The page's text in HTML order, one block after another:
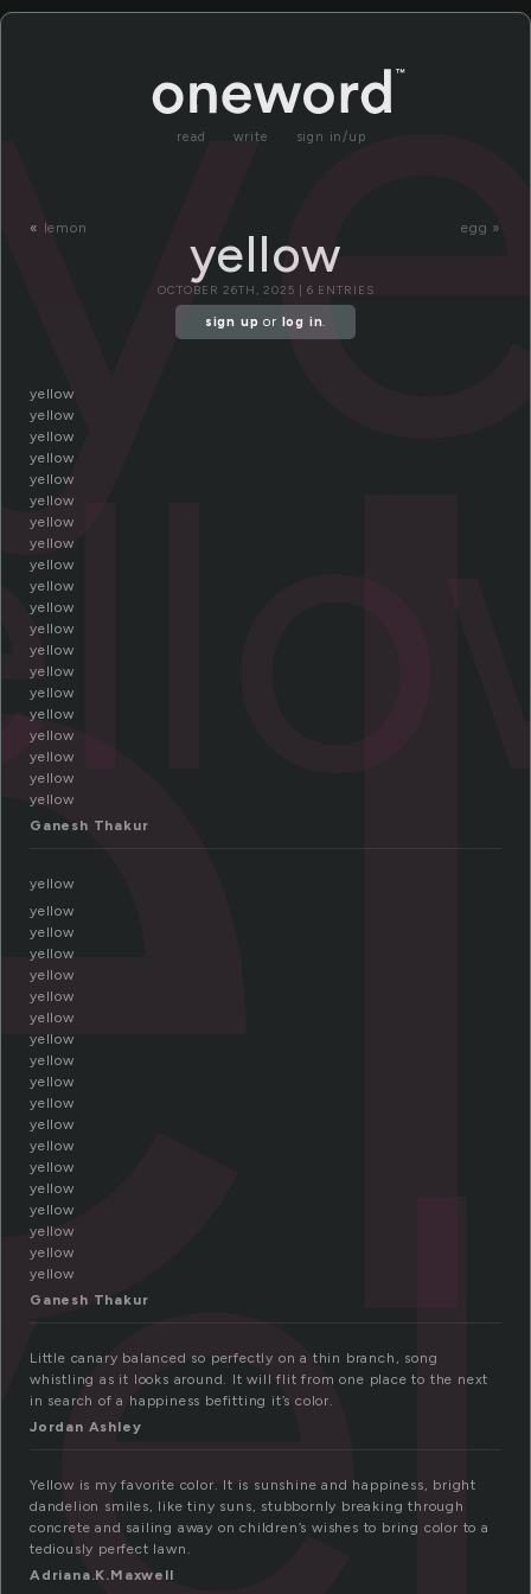
read write sign in/up
« lemon egg »
yellow
OCTOBER 26TH, 2025 | 6 ENTRIES
sign up or log in.
yellow
yellow
yellow
yellow
yellow
yellow
yellow
yellow
yellow
yellow
yellow
yellow
yellow
yellow
yellow
yellow
yellow
yellow
yellow
yellow
Ganesh Thakur
yellow
yellow
yellow
yellow
yellow
yellow
yellow
yellow
yellow
yellow
yellow
yellow
yellow
yellow
yellow
yellow
yellow
yellow
yellow
Ganesh Thakur
Little canary balanced so perfectly on a thin branch, song
whistling as it looks around. It will flit from one place to the next
in search of a happiness befitting it’s color.
Jordan Ashley
Yellow is my favorite color. It is sunshine and happiness, bright
dandelion smiles, like tiny suns, stubbornly breaking through
concrete and sailing away on children’s wishes to bring color to a
tediously perfect lawn.
Adriana.K.Maxwell